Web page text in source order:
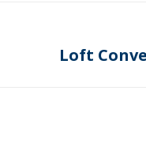
Loft